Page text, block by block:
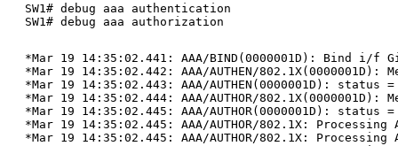
SW1# debug aaa authentication
*Mar 19 14:35:02.441: AAA/BIND(0000001D): Bind i/f
*Mar 19 14:35:02.442: AAA/AUTHEN/802.1X(0000001D):
*Mar 19 14:35:02.443: AAA/AUTHEN(0000001D): status =
*Mar 19 14:35:02.444: AAA/AUTHOR/802.1X(0000001D):
*Mar 19 14:35:02.445: AAA/AUTHOR(0000001D): status =
*Mar 19 14:35:02.445: AAA/AUTHOR/802.1X:
*Mar 19 14:35:02.445: AAA/AUTHOR/802.1X: Processing